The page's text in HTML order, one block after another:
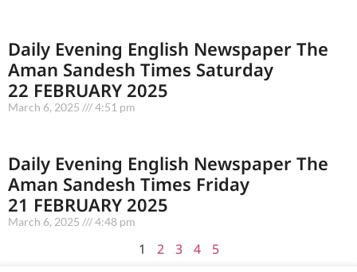
Daily Evening English Newspaper The
Aman Sandesh Times Saturday
22 FEBRUARY 2025
March 6, 2025 4:51 pm
Daily Evening English Newspaper The
Aman Sandesh Times Friday
21 FEBRUARY 2025
March 6, 2025 4:48 pm
1 2 3 4 5